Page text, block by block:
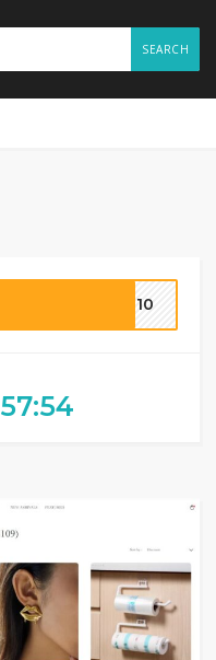
SEARCH
OM10
57:53